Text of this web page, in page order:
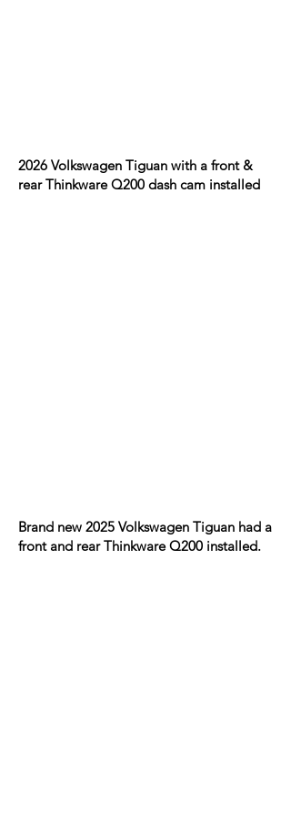
2026 Volkswagen Tiguan with a front &
rear Thinkware Q200 dash cam installed
Brand new 2025 Volkswagen Tiguan had a
front and rear Thinkware Q200 installed.